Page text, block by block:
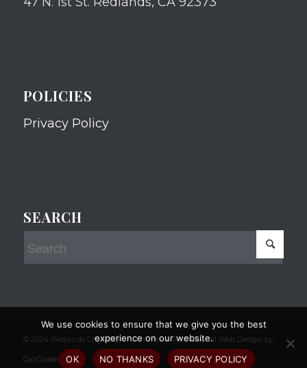
POLICIES
Privacy Policy
SEARCH
© 2024 Redlands Chamber of Commerce Professional Web Design by
CaliCoders, LLC.
We use cookies to ensure that we give you the best
experience on our website.
OK
NO THANKS PRIVACY POLICY